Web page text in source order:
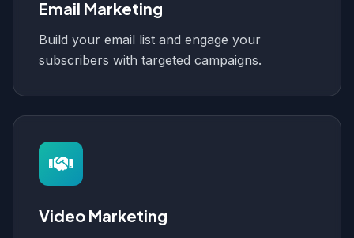
Email Marketing
Build your email list and engage your
subscribers with targeted campaigns.
Video Marketing